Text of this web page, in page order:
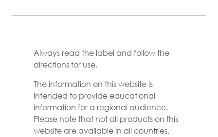
Always read the label and follow the
directions for use.
The information on this website is
intended to provide educational
information for a regional audience.
Please note that not all products on this
website are available in all countries.